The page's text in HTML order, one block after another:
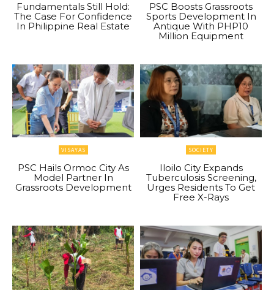
Fundamentals Still Hold:
The Case For Confidence
In Philippine Real Estate
PSC Boosts Grassroots
Sports Development In
Antique With PHP10
Million Equipment
VISAYAS
PSC Hails Ormoc City As
Model Partner In
Grassroots Development
SOCIETY
Iloilo City Expands
Tuberculosis Screening,
Urges Residents To Get
Free X-Rays